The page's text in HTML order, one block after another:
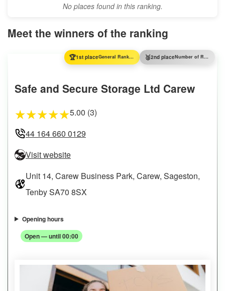
No places found in this ranking.
Meet the winners of the ranking
🏆1st place General Ranking 🥈2nd place Number of Reviews
Safe and Secure Storage Ltd Carew
★★★★★5.00 (3)
44 164 660 0129
Visit website
Unit 14, Carew Business Park, Carew, Sageston,
Tenby SA70 8SX
Opening hours
Open — until 00:00